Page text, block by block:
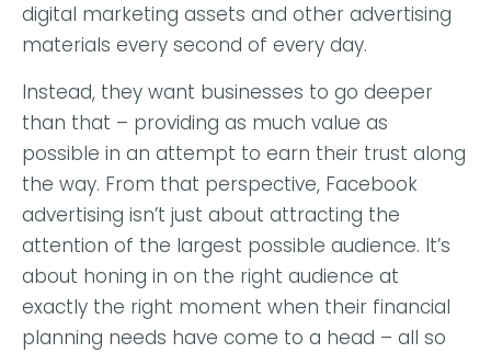
digital marketing assets and other advertising
materials every second of every day.
Instead, they want businesses to go deeper
than that – providing as much value as
possible in an attempt to earn their trust along
the way. From that perspective, Facebook
advertising isn’t just about attracting the
attention of the largest possible audience. It’s
about honing in on the right audience at
exactly the right moment when their financial
planning needs have come to a head – all so